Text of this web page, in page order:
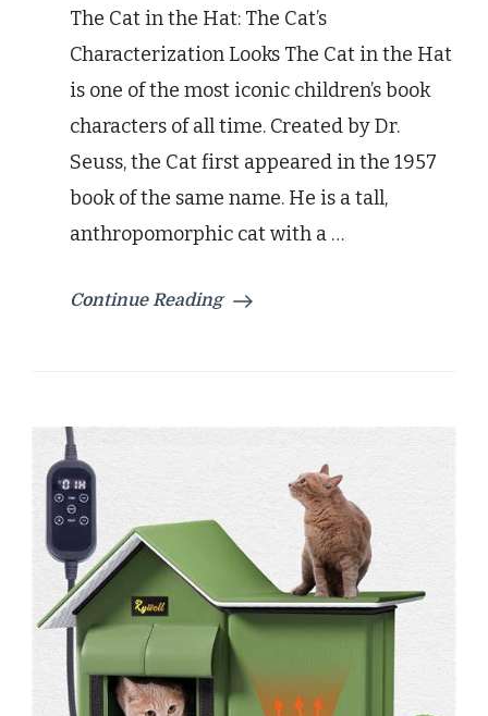
Characterization
of
Cat
the
Hat
The Cat in the Hat: The Cat’s
Characterization Looks The Cat in the Hat
is one of the most iconic children’s book
characters of all time. Created by Dr.
Seuss, the Cat first appeared in the 1957
book of the same name. He is a tall,
anthropomorphic cat with a …
Continue Reading